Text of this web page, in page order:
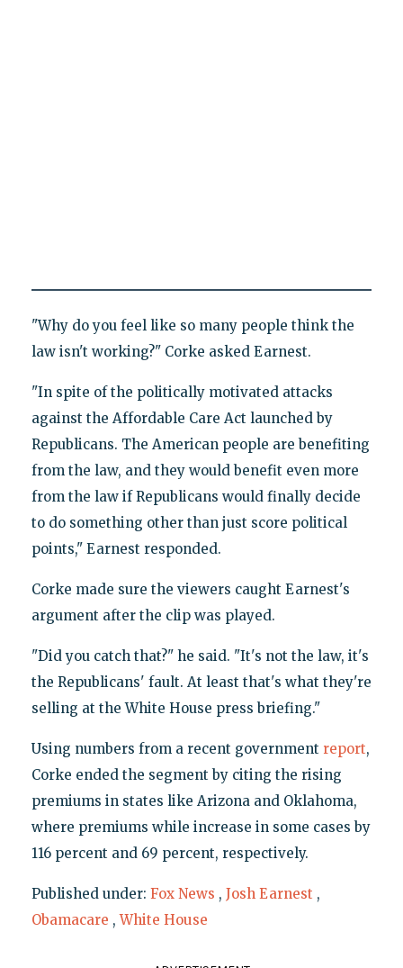
"Why do you feel like so many people think the
law isn't working?" Corke asked Earnest.
"In spite of the politically motivated attacks
against the Affordable Care Act launched by
Republicans. The American people are benefiting
from the law, and they would benefit even more
from the law if Republicans would finally decide
to do something other than just score political
points," Earnest responded.
Corke made sure the viewers caught Earnest's
argument after the clip was played.
"Did you catch that?" he said. "It's not the law, it's
the Republicans' fault. At least that's what they're
selling at the White House press briefing."
Using numbers from a recent government report,
Corke ended the segment by citing the rising
premiums in states like Arizona and Oklahoma,
where premiums while increase in some cases by
116 percent and 69 percent, respectively.
Published under: Fox News , Josh Earnest ,
Obamacare ,White House